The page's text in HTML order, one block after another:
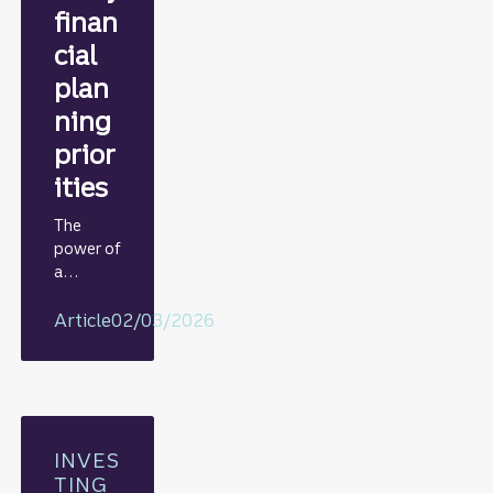
finan
cial
plan
ning
prior
ities
The
power of
a
review
Article02/03/2026
INVES
TING